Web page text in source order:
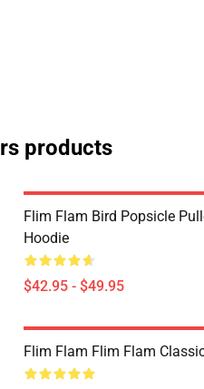
products
Flim Flam Bird Popsicle
Hoodie
$42.95 - $49.95
Flim Flam Flim Flam